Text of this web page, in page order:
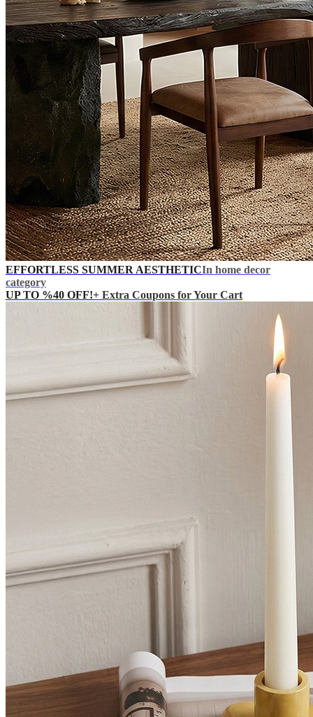
EFFORTLESS SUMMER AESTHETICIn home decor
category
UP TO %40 OFF!+ Extra Coupons for Your Cart